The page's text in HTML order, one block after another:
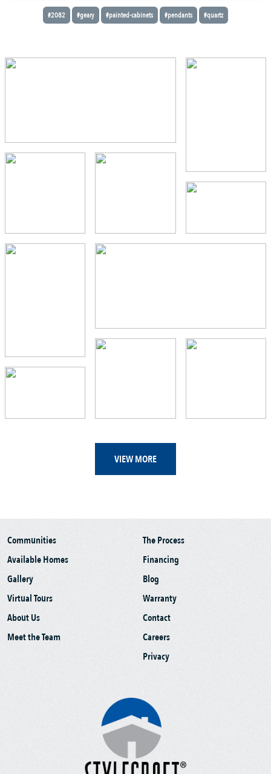
#2082 #geary #painted-cabinets #pendants #quartz
VIEW MORE
Communities
Available Homes
Gallery
Virtual Tours
About Us
Meet the Team
The Process
Financing
Blog
Warranty
Contact
Careers
Privacy